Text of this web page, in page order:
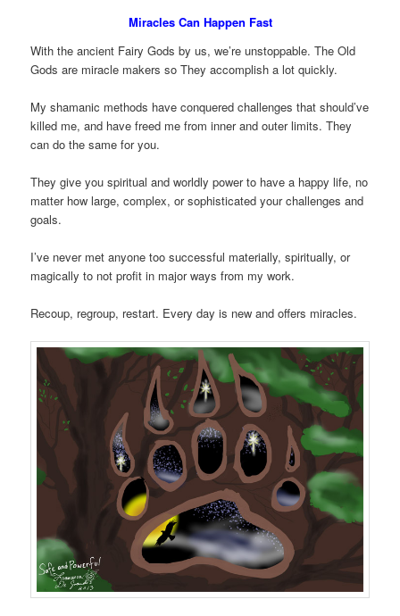
Miracles Can Happen Fast
With the ancient Fairy Gods by us, we’re unstoppable. The Old
Gods are miracle makers so They accomplish a lot quickly.
My shamanic methods have conquered challenges that should’ve
killed me, and have freed me from inner and outer limits. They
can do the same for you.
They give you spiritual and worldly power to have a happy life, no
matter how large, complex, or sophisticated your challenges and
goals.
I’ve never met anyone too successful materially, spiritually, or
magically to not profit in major ways from my work.
Recoup, regroup, restart. Every day is new and offers miracles.